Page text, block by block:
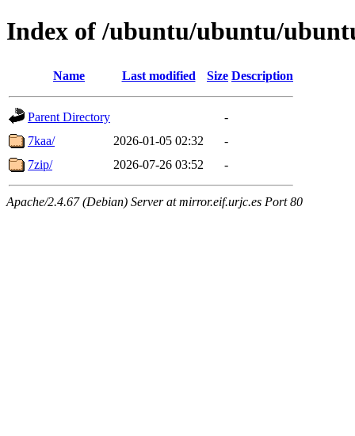
Index of /ubuntu/ubuntu/
Name Last modified Size Description
Parent Directory
-
7kaa/
2026-01-05 02:32
-
7zip/
2026-07-26 03:52 -
Apache/2.4.67 (Debian) Server at mirror.eif.urjc.es Port 80